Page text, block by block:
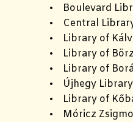
• Boulevard
• Central
• Library of
• Library of
• Library of
• Újhegy Library
• Library of
• Móricz